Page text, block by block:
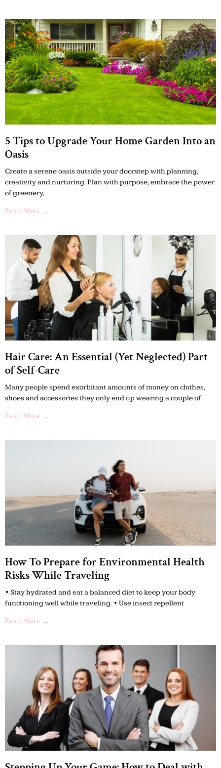
5 Tips to Upgrade Your Home Garden Into an
Oasis
Create a serene oasis outside your doorstep with planning,
creativity and nurturing. Plan with purpose, embrace the power
of greenery,
Read More →
Hair Care: An Essential (Yet Neglected) Part
of Self-Care
Many people spend exorbitant amounts of money on clothes,
shoes and accessories they only end up wearing a couple of
Read More →
How To Prepare for Environmental Health
Risks While Traveling
• Stay hydrated and eat a balanced diet to keep your body
functioning well while traveling. • Use insect repellent
Read More →